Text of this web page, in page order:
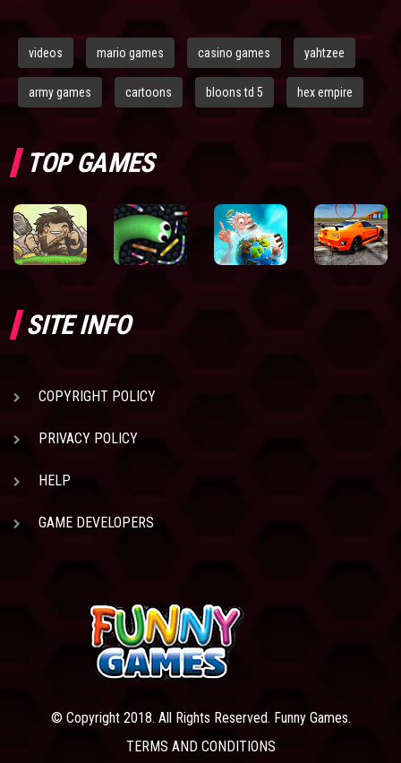
videos mario games casino games yahtzee
army games cartoons bloons td 5 hex empire
TOP GAMES
SITE INFO
COPYRIGHT POLICY
PRIVACY POLICY
HELP
GAME DEVELOPERS
© Copyright 2018. All Rights Reserved. Funny Games.
TERMS AND CONDITIONS